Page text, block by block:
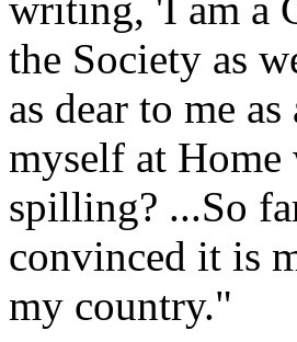
the Society as
as dear to me
myself at Home
spilling? ...So
convinced it is
my country."